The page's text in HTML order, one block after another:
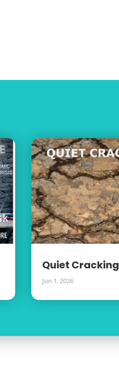
Quiet Cracking
Jun 1, 2026